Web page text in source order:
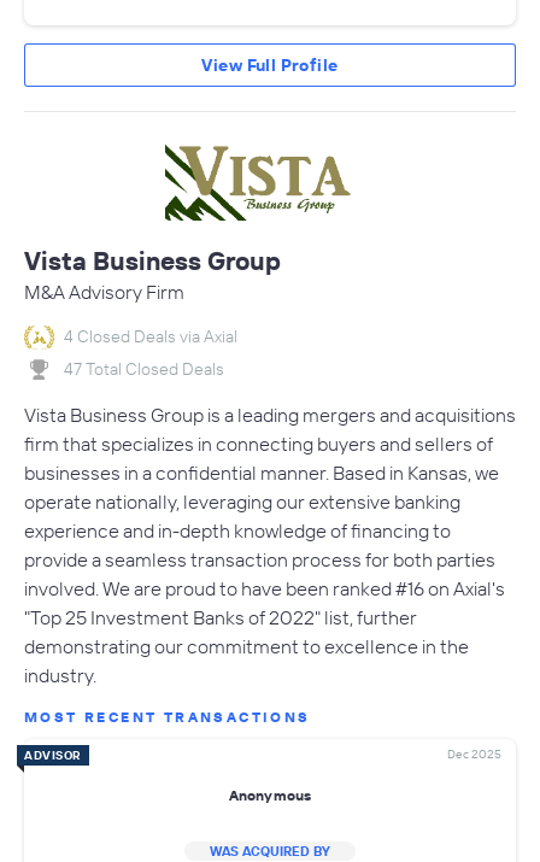
View Full Profile
Vista Business Group
M&A Advisory Firm
4 Closed Deals via Axial
47 Total Closed Deals
Vista Business Group is a leading mergers and acquisitions
firm that specializes in connecting buyers and sellers of
businesses in a confidential manner. Based in Kansas, we
operate nationally, leveraging our extensive banking
experience and in-depth knowledge of financing to
provide a seamless transaction process for both parties
involved. We are proud to have been ranked #16 on Axial's
"Top 25 Investment Banks of 2022" list, further
demonstrating our commitment to excellence in the
industry.
MOST RECENT TRANSACTIONS
ADVISOR Dec 2025
Anonymous
WAS ACQUIRED BY